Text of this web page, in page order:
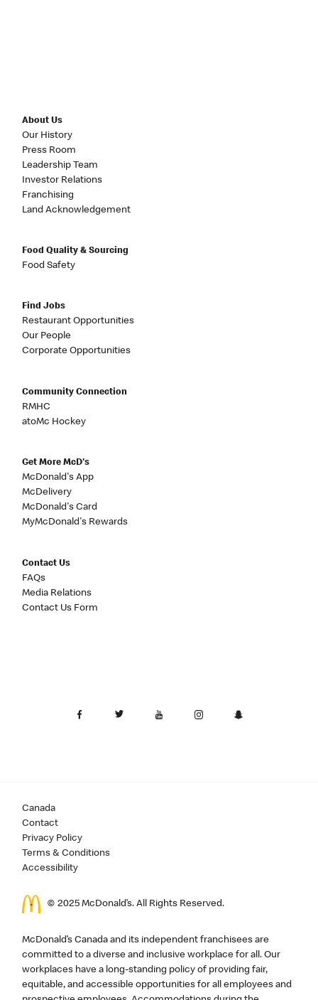
About Us
Our History
Press Room
Leadership Team
Investor Relations
Franchising
Land Acknowledgement
Food Quality & Sourcing
Food Safety
Find Jobs
Restaurant Opportunities
Our People
Corporate Opportunities
Community Connection
RMHC
atoMc Hockey
Get More McD's
McDonald's App
McDelivery
McDonald's Card
MyMcDonald's Rewards
Contact Us
FAQs
Media Relations
Contact Us Form
Canada
Contact
Privacy Policy
Terms & Conditions
Accessibility
© 2025 McDonald’s. All Rights Reserved.
McDonald’s Canada and its independent franchisees are
committed to a diverse and inclusive workplace for all. Our
workplaces have a long-standing policy of providing fair,
equitable, and accessible opportunities for all employees and